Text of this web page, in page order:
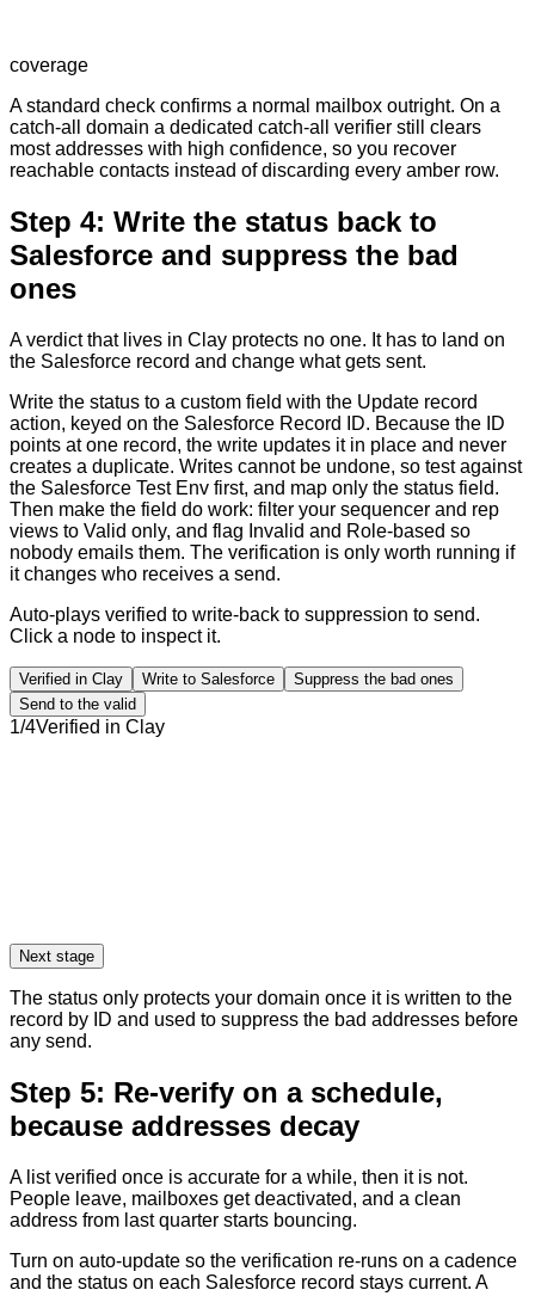
coverage
A standard check confirms a normal mailbox outright. On a
catch-all domain a dedicated catch-all verifier still clears
most addresses with high confidence, so you recover
reachable contacts instead of discarding every amber row.
Step 4: Write the status back to
Salesforce and suppress the bad
ones
A verdict that lives in Clay protects no one. It has to land on
the Salesforce record and change what gets sent.
Write the status to a custom field with the Update record
action, keyed on the Salesforce Record ID. Because the ID
points at one record, the write updates it in place and never
creates a duplicate. Writes cannot be undone, so test against
the Salesforce Test Env first, and map only the status field.
Then make the field do work: filter your sequencer and rep
views to Valid only, and flag Invalid and Role-based so
nobody emails them. The verification is only worth running if
it changes who receives a send.
Auto-plays verified to write-back to suppression to send.
Click a node to inspect it.
Verified in Clay Write to Salesforce
Suppress the bad ones
Send to the valid
1/4Verified in Clay
Next stage
The status only protects your domain once it is written to the
record by ID and used to suppress the bad addresses before
any send.
Step 5: Re-verify on a schedule,
because addresses decay
A list verified once is accurate for a while, then it is not.
People leave, mailboxes get deactivated, and a clean
address from last quarter starts bouncing.
Turn on auto-update so the verification re-runs on a cadence
and the status on each Salesforce record stays current. A